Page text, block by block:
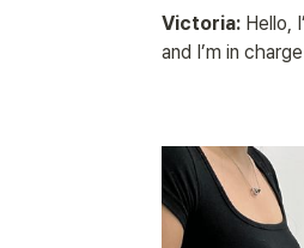
Victoria: Hello,
and I’m in